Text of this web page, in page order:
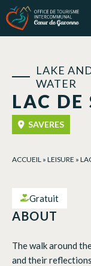
LAC DE
LAKE
WATER
SAVERES
ACCUEIL » LEISURE »
Gratuit
ABOUT
The walk around
and their
Cookies management